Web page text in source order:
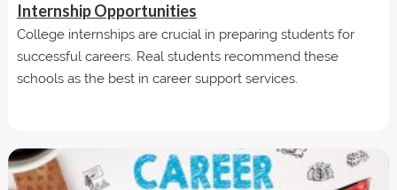
Internship Opportunities
College internships are crucial in preparing students for
successful careers. Real students recommend these
schools as the best in career support services.